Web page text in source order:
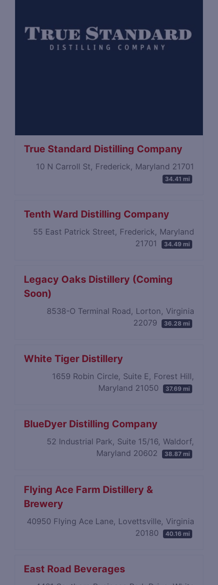
True Standard Distilling Company
10 N Carroll St, Frederick, Maryland 21701
34.41 mi
Tenth Ward Distilling Company
55 East Patrick Street, Frederick, Maryland
21701
34.49 mi
Legacy Oaks Distillery (Coming
Soon)
8538-O Terminal Road, Lorton, Virginia
22079
36.28 mi
White Tiger Distillery
1659 Robin Circle, Suite E, Forest Hill,
Maryland 21050
37.69 mi
BlueDyer Distilling Company
52 Industrial Park, Suite 15/16, Waldorf,
Maryland 20602
38.87 mi
Flying Ace Farm Distillery &
Brewery
40950 Flying Ace Lane, Lovettsville, Virginia
20180
40.16 mi
East Road Beverages